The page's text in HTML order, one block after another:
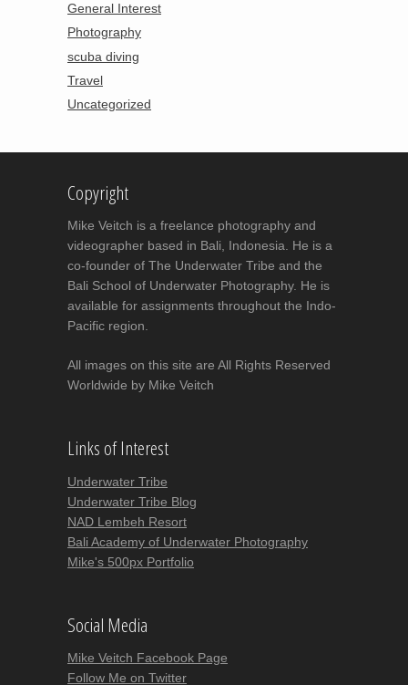
General Interest
Photography
scuba diving
Travel
Uncategorized
Copyright
Mike Veitch is a freelance photography and
videographer based in Bali, Indonesia. He is a
co-founder of The Underwater Tribe and the
Bali School of Underwater Photography. He is
available for assignments throughout the Indo-
Pacific region.
All images on this site are All Rights Reserved
Worldwide by Mike Veitch
Links of Interest
Underwater Tribe
Underwater Tribe Blog
NAD Lembeh Resort
Bali Academy of Underwater Photography
Mike's 500px Portfolio
Social Media
Mike Veitch Facebook Page
Follow Me on Twitter